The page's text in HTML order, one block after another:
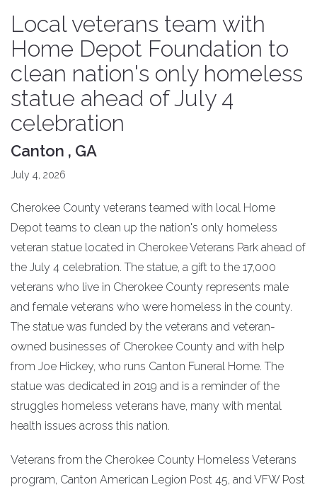
Local veterans team with
Home Depot Foundation to
clean nation's only homeless
statue ahead of July 4
celebration
Canton , GA
July 4, 2026
Cherokee County veterans teamed with local Home
Depot teams to clean up the nation's only homeless
veteran statue located in Cherokee Veterans Park ahead of
the July 4 celebration. The statue, a gift to the 17,000
veterans who live in Cherokee County represents male
and female veterans who were homeless in the county.
The statue was funded by the veterans and veteran-
owned businesses of Cherokee County and with help
from Joe Hickey, who runs Canton Funeral Home. The
statue was dedicated in 2019 and is a reminder of the
struggles homeless veterans have, many with mental
health issues across this nation.
Veterans from the Cherokee County Homeless Veterans
program, Canton American Legion Post 45, and VFW Post